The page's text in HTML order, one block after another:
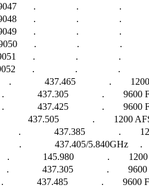
.                 .                 .
.                 .                 .
.                 .                 .
.                 .                 .
.                 .                 .
.                 .                 .
.              437.465              .
437.305              .
437.425              .
437.505              .        1200
.              437.385              .
.              437.405/5.840GHz     .
.              145.980              .
.              437.305              .
437.485              .        9600